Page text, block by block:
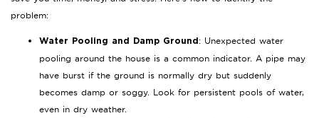
problem:
Water Pooling and Damp Ground : Unexpected water
pooling around the house is a common indicator. A pipe may
have burst if the ground is normally dry but suddenly
becomes damp or soggy. Look for persistent pools of water,
even in dry weather.